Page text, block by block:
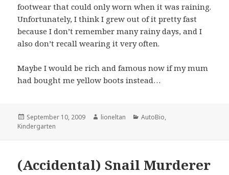
footwear that could only worn when it was raining.
Unfortunately, I think I grew out of it pretty fast
because I don’t remember many rainy days, and I
also don’t recall wearing it very often.
Maybe I would be rich and famous now if my mum
had bought me yellow boots instead…
Posted
on
September 10, 2009 Author
lioneltan Categories
AutoBio,
Kindergarten
(Accidental) Snail Murderer